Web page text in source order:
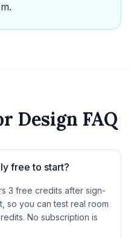
Design FAQ
free to start?
3 free credits after sign-
so you can test real room
No subscription is